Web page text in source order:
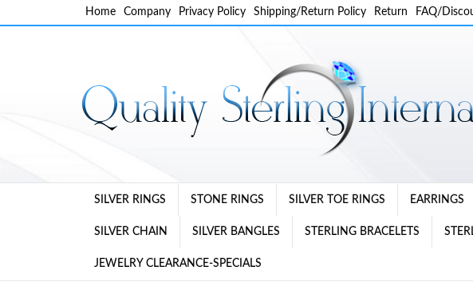
Home Company Privacy Policy Shipping/Return Policy Return FAQ/
SILVER RINGS STONE RINGS SILVER TOE RINGS EARRINGS
SILVER CHAIN SILVER BANGLES STERLING BRACELETS
JEWELRY CLEARANCE-SPECIALS